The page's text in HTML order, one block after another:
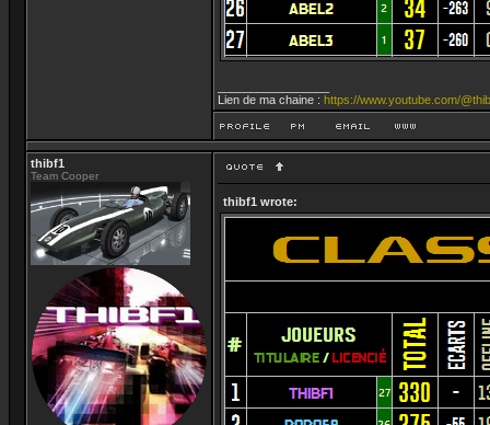
Lien de ma chaine : https://www.youtube.com/
thibf1
Team Cooper
thibf1 wrote: